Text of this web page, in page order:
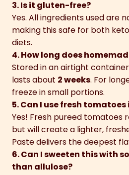
3. Is it gluten-free?
Yes. All ingredients used are
making this safe for both
diets.
4. How long does
Stored in an airtight
lasts about 2 weeks. For
freeze in small portions.
5. Can I use fresh
Yes! Fresh pureed tomatoes
but will create a lighter,
Paste delivers the deepest
6. Can I sweeten this with
than allulose?